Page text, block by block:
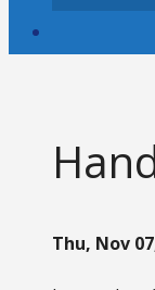
Thu, Nov